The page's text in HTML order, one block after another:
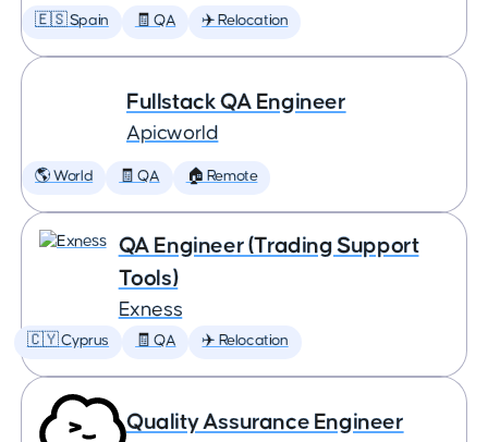
🇪🇸 Spain 🧾 QA ✈️ Relocation
Fullstack QA Engineer
Apicworld
🌎 World 🧾 QA 🏠 Remote
QA Engineer (Trading Support
Tools)
Exness
🇨🇾 Cyprus 🧾 QA ✈️ Relocation
Quality Assurance Engineer